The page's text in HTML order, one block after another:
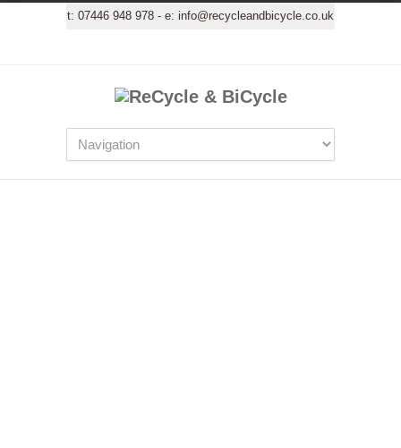
t: 07446 948 978 - e: info@recycleandbicycle.co.uk